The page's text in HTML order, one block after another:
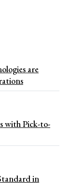
are
with Pick-to-
in